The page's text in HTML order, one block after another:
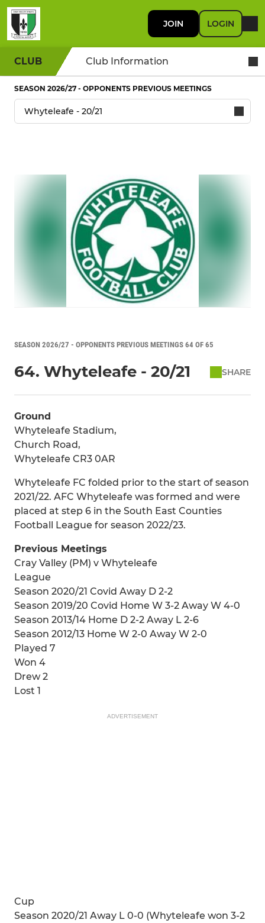
JOIN LOGIN
CLUB Club Information
SEASON 2026/27 - OPPONENTS PREVIOUS MEETINGS
SEASON 2026/27 - OPPONENTS PREVIOUS MEETINGS 64 OF 65
64. Whyteleafe - 20/21 SHARE
Ground
Whyteleafe Stadium,
Church Road,
Whyteleafe CR3 0AR
Whyteleafe FC folded prior to the start of season
2021/22. AFC Whyteleafe was formed and were
placed at step 6 in the South East Counties
Football League for season 2022/23.
Previous Meetings
Cray Valley (PM) v Whyteleafe
League
Season 2020/21 Covid Away D 2-2
Season 2019/20 Covid Home W 3-2 Away W 4-0
Season 2013/14 Home D 2-2 Away L 2-6
Season 2012/13 Home W 2-0 Away W 2-0
Played 7
Won 4
Drew 2
Lost 1
ADVERTISEMENT
Cup
Season 2020/21 Away L 0-0 (Whyteleafe won 3-2